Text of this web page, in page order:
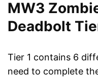
MW3
Deadbolt
Tier 1 contains 6
need to complete